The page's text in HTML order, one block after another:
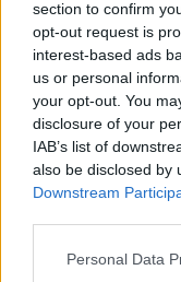
section to confirm
opt-out request is
interest-based ads
us or personal
your opt-out. You
disclosure of your
IAB’s list of
also be disclosed by
Downstream
Personal Data
Ukrainian forces.
“We want to train
four months. That
we’re making in
6,900, anti-tank
and much much
are starting to